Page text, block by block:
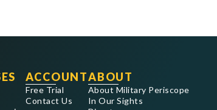
ACCOUNT
Free Trial
Contact Us
ABOUT
About Military Periscope
In Our Sights